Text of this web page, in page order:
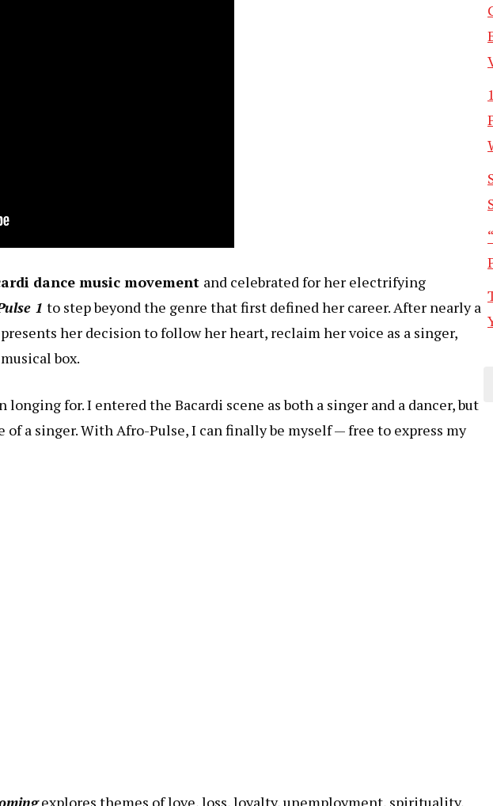
dance music movement and celebrated for her electrifying
1 to step beyond the genre that first defined her career. After nearly a
her decision to follow her heart, reclaim her voice as a singer,
box.
longing for. I entered the Bacardi scene as both a singer and a dancer, but
of a singer. With Afro-Pulse, I can finally be myself — free to express my
explores themes of love, loss, loyalty, unemployment, spirituality,